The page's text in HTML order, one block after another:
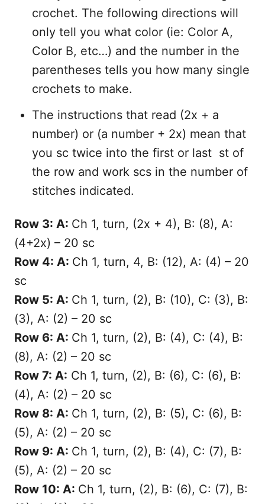
crochet. The following directions will
only tell you what color (ie: Color A,
Color B, etc…) and the number in the
parentheses tells you how many single
crochets to make.
The instructions that read (2x + a
number) or (a number + 2x) mean that
you sc twice into the first or last st of
the row and work scs in the number of
stitches indicated.
Row 3: A: Ch 1, turn, (2x + 4), B: (8), A:
(4+2x) – 20 sc
Row 4: A: Ch 1, turn, 4, B: (12), A: (4) – 20
sc
Row 5: A: Ch 1, turn, (2), B: (10), C: (3), B:
(3), A: (2) – 20 sc
Row 6: A: Ch 1, turn, (2), B: (4), C: (4), B:
(8), A: (2) – 20 sc
Row 7: A: Ch 1, turn, (2), B: (6), C: (6), B:
(4), A: (2) – 20 sc
Row 8: A: Ch 1, turn, (2), B: (5), C: (6), B:
(5), A: (2) – 20 sc
Row 9: A: Ch 1, turn, (2), B: (4), C: (7), B:
(5), A: (2) – 20 sc
Row 10: A: Ch 1, turn, (2), B: (6), C: (7), B: